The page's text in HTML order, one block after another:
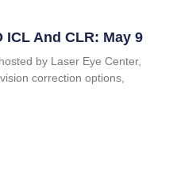
ICL And CLR: May 9
by Laser Eye Center,
correction options,